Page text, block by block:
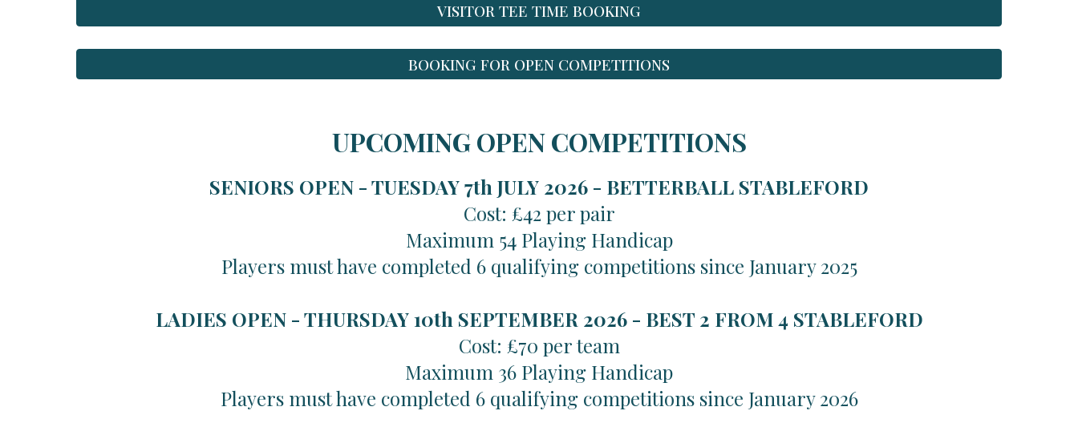
VISITOR TEE TIME BOOKING
BOOKING FOR OPEN COMPETITIONS
UPCOMING OPEN COMPETITIONS
SENIORS OPEN - TUESDAY 7th JULY 2026 - BETTERBALL STABLEFORD
Cost: £42 per pair
Maximum 54 Playing Handicap
Players must have completed 6 qualifying competitions since January 2025
LADIES OPEN - THURSDAY 10th SEPTEMBER 2026 - BEST 2 FROM 4 STABLEFORD
Cost: £70 per team
Maximum 36 Playing Handicap
Players must have completed 6 qualifying competitions since January 2026